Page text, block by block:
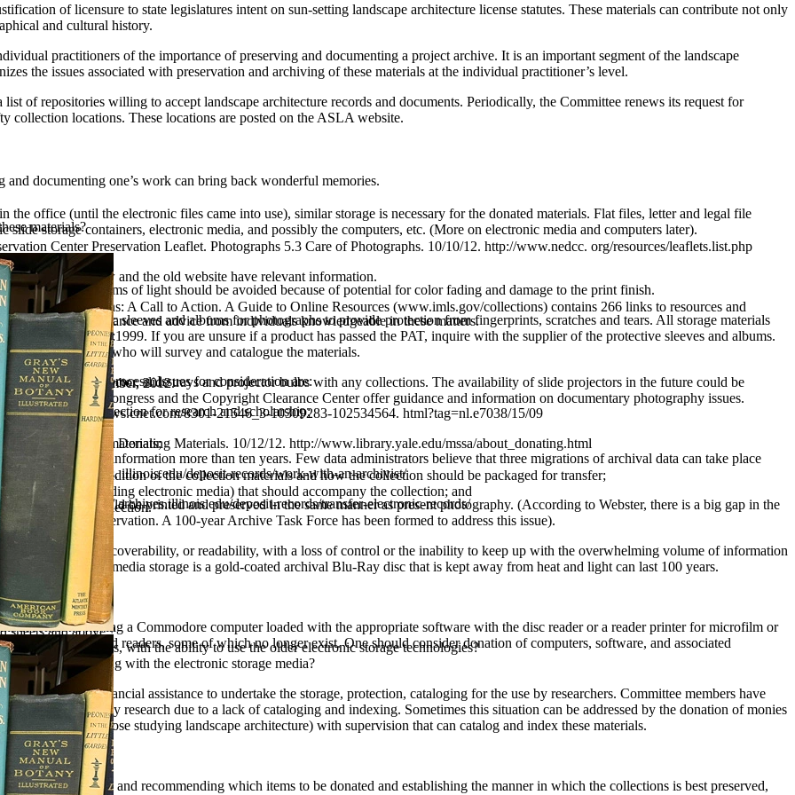
of licensure to state legislatures intent on sun-setting landscape architecture license statutes. These materials can contribute not only
and cultural history.
practitioners of the importance of preserving and documenting a project archive. It is an important segment of the landscape
the issues associated with preservation and archiving of these materials at the individual practitioner’s level.
of repositories willing to accept landscape architecture records and documents. Periodically, the Committee renews its request for
collection locations. These locations are posted on the ASLA website.
documenting one’s work can bring back wonderful memories.
materials?
wish?
discard?
seeking assistance and advice from individuals knowledgeable in these matters.
the stage for the process. Issues for consideration are:
access to the collection for research and scholarship;
of collection materials;
including the condition of the collection materials and how the collection should be packaged for transfer;
equipment for reading electronic media) that should accompany the collection; and
maintain the collection.
?
sheets and above ?
and slide projectors, with the ability to use the older electronic storage technologies?
maintained along with the electronic storage media?
without some financial assistance to undertake the storage, protection, cataloging for the use by researchers. Committee members have
for scholarly research due to a lack of cataloging and indexing. Sometimes this situation can be addressed by the donation of monies
(especially those studying landscape architecture) with supervision that can catalog and index these materials.
surveying and recommending which items to be donated and establishing the manner in which the collections is best preserved,
the office (until the electronic files came into use), similar storage is necessary for the donated materials. Flat files, letter and legal file
storage containers, electronic media, and possibly the computers, etc. (More on electronic media and computers later).
and other forms of light should be avoided because of potential for color fading and damage to the print finish.
paper or plastic sleeves and albums for photographs to provide protection from fingerprints, scratches and tears. All storage materials
in ISO 14523:1999. If you are unsure if a product has passed the PAT, inquire with the supplier of the protective sleeves and albums.
helpful to those who will survey and catalogue the materials.
a slide projector, slide trays and projector bulbs with any collections. The availability of slide projectors in the future could be
the Library of Congress and the Copyright Clearance Center offer guidance and information on documentary photography issues.
Permanence
to preserve digital information more than ten years. Few data administrators believe that three migrations of archival data can take place
images should be printed and preserved in the same manner as present photography. (According to Webster, there is a big gap in the
term digital preservation. A 100-year Archive Task Force has been formed to address this issue).
loss of access, discoverability, or readability, with a loss of control or the inability to keep up with the overwhelming volume of information
best electronic media storage is a gold-coated archival Blu-Ray disc that is kept away from heat and light can last 100 years.
someone having a Commodore computer loaded with the appropriate software with the disc reader or a reader printer for microfilm or
software and readers, some of which no longer exist. One should consider donation of computers, software, and associated
Center Preservation Leaflet. Photographs 5.3 Care of Photographs. 10/10/12. http://www.nedcc. org/resources/leaflets.list.php
Both the new and the old website have relevant information.
to Collections: A Call to Action. A Guide to Online Resources (www.imls.gov/collections) contains 266 links to resources and
Magazine. December, 2012.
13/00. http: //news.cnet.com/8301-21546_3-10309283-102534564. html?tag=nl.e7038/15/09
and Archives :: Donating Materials. 10/12/12. http://www.library.yale.edu/mssa/about_donating.html
12. http://archives. illinois.edu/deposit-records/work-with-an-archivist/
10/12/12. http:// archives.illinois.edu/deposit-records/transfer-electronic-records/